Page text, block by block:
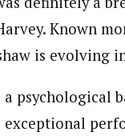
Known
is evolving
psychological